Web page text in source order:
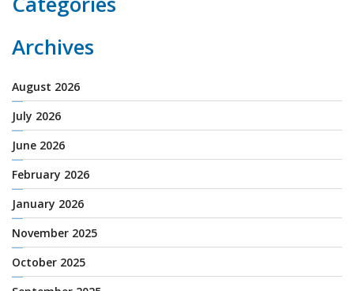
Archives
August 2026
July 2026
June 2026
February 2026
January 2026
November 2025
October 2025